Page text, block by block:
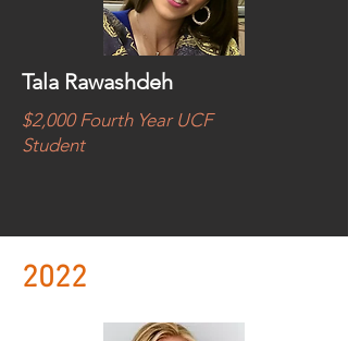
Tala Rawashdeh
$2,000 Fourth Year UCF
Student
2022